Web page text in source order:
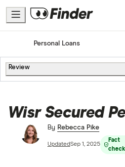
HomePersonal Loans
Review
Wisr Secured
By Rebecca Pike
UpdatedSep 1, 2025
Fact